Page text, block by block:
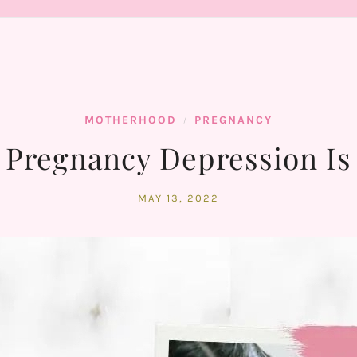
MOTHERHOOD / PREGNANCY
Depression
MAY 13, 2022